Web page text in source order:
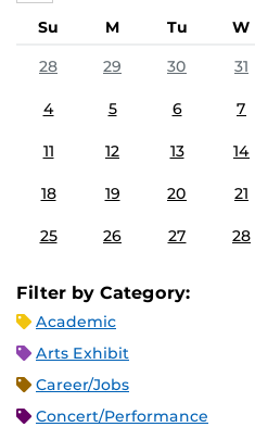
Su M Tu W
28
29 30 31
4 5 6 7
11 12 13 14
18 19 20 21
25 26 27 28
Filter by Category:
Academic
Arts Exhibit
Career/Jobs
Concert/Performance